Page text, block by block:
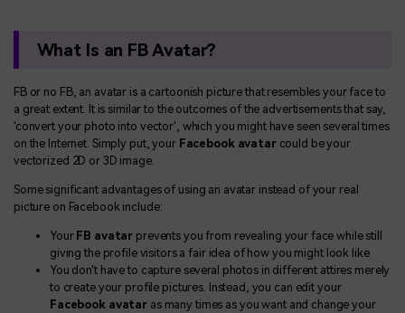
What Is an FB Avatar?
FB or no FB, an avatar is a cartoonish picture that resembles your face to
a great extent. It is similar to the outcomes of the advertisements that say,
'convert your photo into vector', which you might have seen several times
on the Internet. Simply put, your Facebook avatarcould be your
vectorized 2D or 3D image.
Some significant advantages of using an avatar instead of your real
picture on Facebook include:
Your FB avatar prevents you from revealing your face while still
giving the profile visitors a fair idea of how you might look like
You don't have to capture several photos in different attires merely
to create your profile pictures. Instead, you can edit your
Facebook avatar as many times as you want and change your